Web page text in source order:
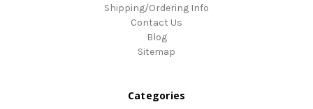
Shipping/Ordering Info
Contact Us
Blog
Sitemap
Categories